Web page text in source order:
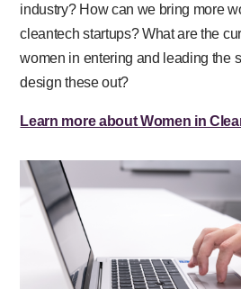
industry? How can we bring more
cleantech startups? What are the
women in entering and leading the
design these out?
Learn more about Women in